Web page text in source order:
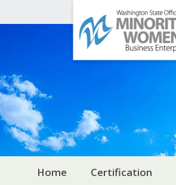
Office
of
Minority
Women's
Business
Enterprises
Home Certification